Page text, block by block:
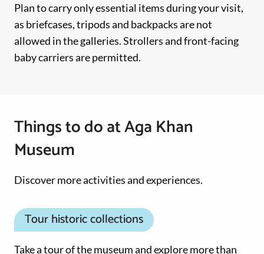
Plan to carry only essential items during your visit,
as briefcases, tripods and backpacks are not
allowed in the galleries. Strollers and front-facing
baby carriers are permitted.
Things to do at Aga Khan
Museum
Discover more activities and experiences.
Tour historic collections
Take a tour of the museum and explore more than